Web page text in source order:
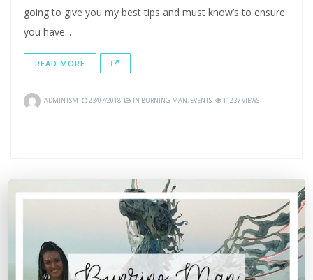
going to give you my best tips and must know’s to ensure
you have...
READ MORE
ADMINTSM 23/07/2018 IN BURNING MAN, EVENTS 11237 VIEWS